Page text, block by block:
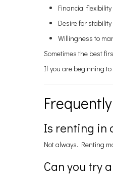
Financial flexibility
Desire for stability
Willingness to
Sometimes the best
If you are beginning
Is renting in
Not always. Renting
Can you try